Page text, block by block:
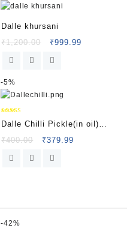
Dalle khursani
₹1,200.00 ₹999.99
-5%
5.00
Dalle Chilli Pickle(in oil)
Sikkim Supreme
₹400.00 ₹379.99
-42%